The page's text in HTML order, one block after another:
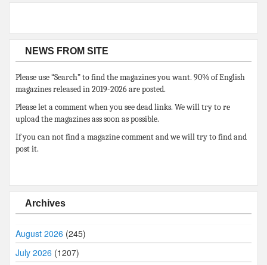
NEWS FROM SITE
Please use “Search” to find the magazines you want. 90% of English
magazines released in 2019-2026 are posted.
Please let a comment when you see dead links. We will try to re
upload the magazines ass soon as possible.
If you can not find a magazine comment and we will try to find and
post it.
Archives
August 2026 (245)
July 2026 (1207)